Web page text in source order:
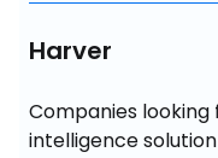
Harver
Companies
intelligence solution